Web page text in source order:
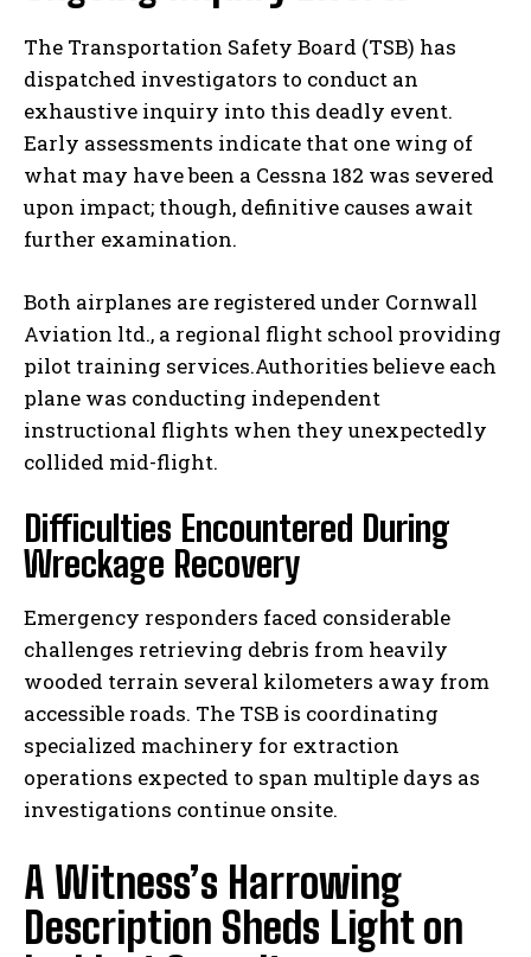
The Transportation Safety Board (TSB) has
dispatched investigators to conduct an
exhaustive inquiry into this deadly event.
Early assessments indicate that one wing of
what may have been a Cessna 182 was severed
upon impact; though, definitive causes await
further examination.
Both airplanes are registered under Cornwall
Aviation ltd., a regional flight school providing
pilot training services.Authorities believe each
plane was conducting independent
instructional flights when they unexpectedly
collided mid-flight.
Difficulties Encountered During
Wreckage Recovery
Emergency responders faced considerable
challenges retrieving debris from heavily
wooded terrain several kilometers away from
accessible roads. The TSB is coordinating
specialized machinery for extraction
operations expected to span multiple days as
investigations continue onsite.
A Witness’s Harrowing
Description Sheds Light on